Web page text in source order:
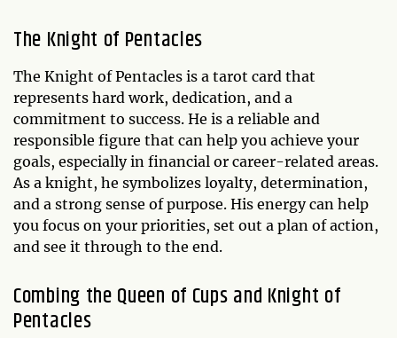
The Knight of Pentacles
The Knight of Pentacles is a tarot card that
represents hard work, dedication, and a
commitment to success. He is a reliable and
responsible figure that can help you achieve your
goals, especially in financial or career-related areas.
As a knight, he symbolizes loyalty, determination,
and a strong sense of purpose. His energy can help
you focus on your priorities, set out a plan of action,
and see it through to the end.
Combing the Queen of Cups and Knight of
Pentacles